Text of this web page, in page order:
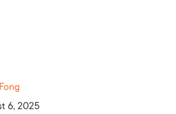
6, 2025